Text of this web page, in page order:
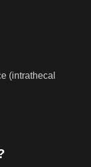
(intrathecal